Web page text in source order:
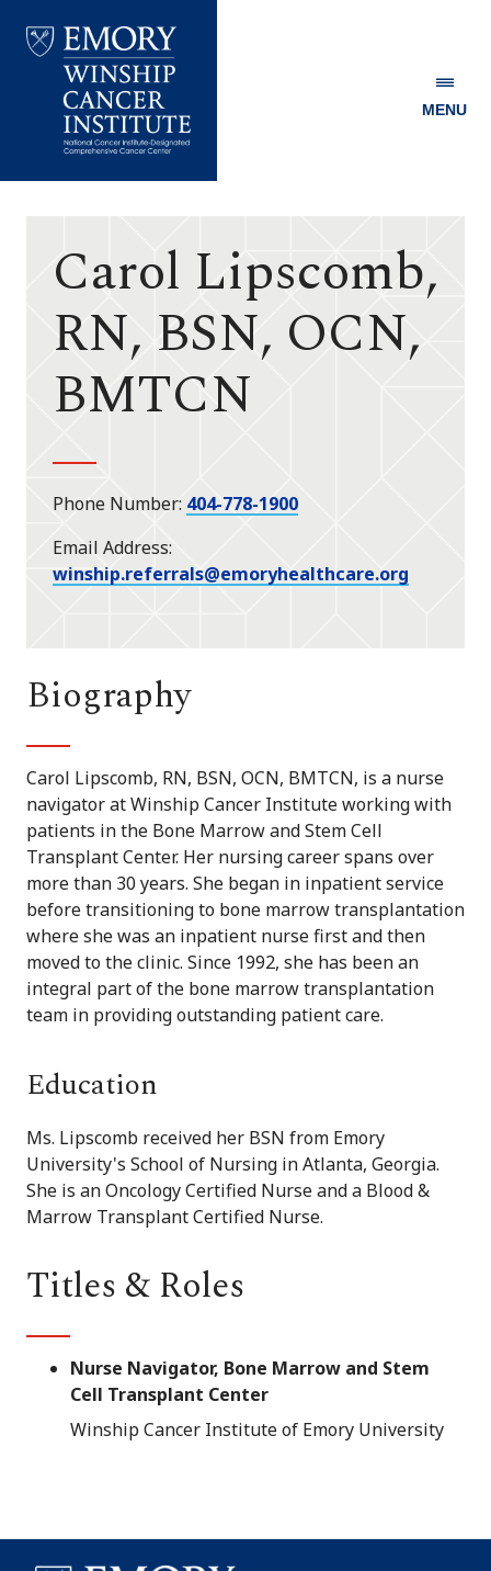
Winship
MENU
Carol Lipscomb,
RN, BSN, OCN,
BMTCN
Phone Number 404-778-1900
Email Address
winship.referrals@emoryhealthcare.org
Biography
Carol Lipscomb, RN, BSN, OCN, BMTCN, is a nurse
navigator at Winship Cancer Institute working with
patients in the Bone Marrow and Stem Cell
Transplant Center. Her nursing career spans over
more than 30 years. She began in inpatient service
before transitioning to bone marrow transplantation
where she was an inpatient nurse first and then
moved to the clinic. Since 1992, she has been an
integral part of the bone marrow transplantation
team in providing outstanding patient care.
Education
Ms. Lipscomb received her BSN from Emory
University's School of Nursing in Atlanta, Georgia.
She is an Oncology Certified Nurse and a Blood &
Marrow Transplant Certified Nurse.
Titles & Roles
Nurse Navigator, Bone Marrow and Stem
Cell Transplant Center
Winship Cancer Institute of Emory University